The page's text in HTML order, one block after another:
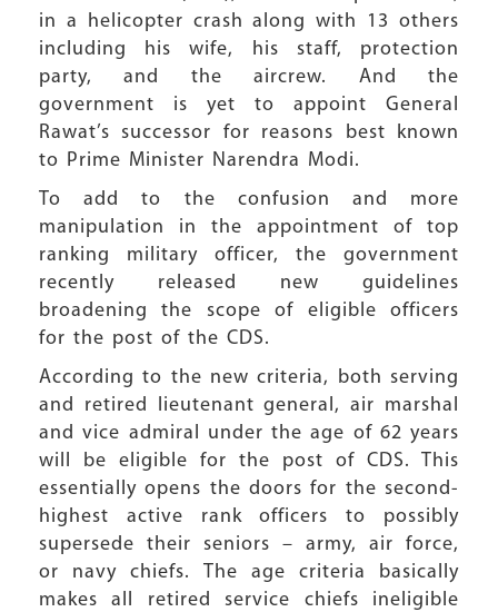
in a helicopter crash along with 13 others
including his wife, his staff, protection
party, and the aircrew. And the
government is yet to appoint General
Rawat’s successor for reasons best known
to Prime Minister Narendra Modi.
To add to the confusion and more
manipulation in the appointment of top
ranking military officer, the government
recently released new guidelines
broadening the scope of eligible officers
for the post of the CDS.
According to the new criteria, both serving
and retired lieutenant general, air marshal
and vice admiral under the age of 62 years
will be eligible for the post of CDS. This
essentially opens the doors for the second-
highest active rank officers to possibly
supersede their seniors – army, air force,
or navy chiefs. The age criteria basically
makes all retired service chiefs ineligible